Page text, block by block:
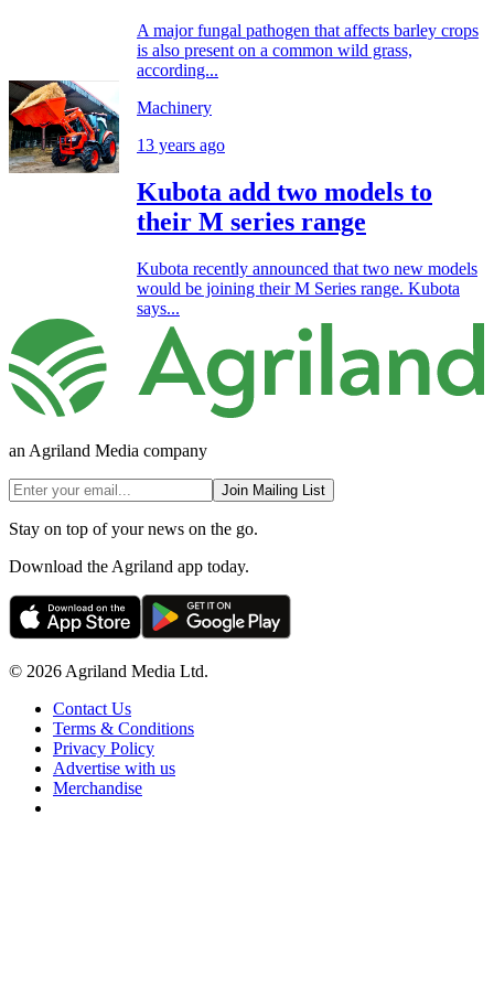
A major fungal pathogen that affects barley crops
is also present on a common wild grass,
according...
Machinery
13 years ago
Kubota add two models to
their M series range
Kubota recently announced that two new models
would be joining their M Series range. Kubota
says...
an Agriland Media company
Join Mailing List
Stay on top of your news on the go.
Download the Agriland app today.
© 2026 Agriland Media Ltd.
Contact Us
Terms & Conditions
Privacy Policy
Advertise with us
Merchandise